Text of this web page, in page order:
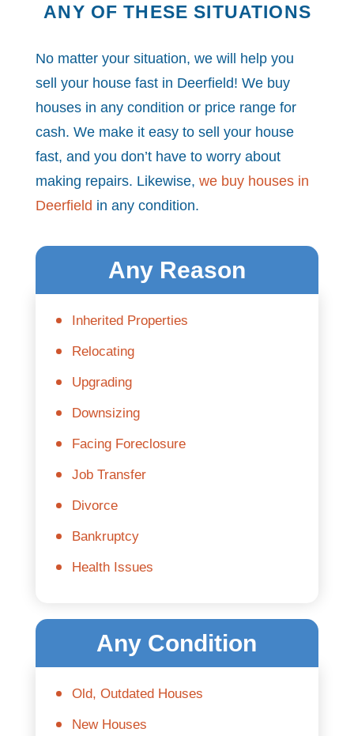
ANY OF THESE SITUATIONS
No matter your situation, we will help you
sell your house fast in Deerfield! We buy
houses in any condition or price range for
cash. We make it easy to sell your house
fast, and you don’t have to worry about
making repairs. Likewise, we buy houses in
Deerfield in any condition.
Any Reason
Inherited Properties
Relocating
Upgrading
Downsizing
Facing Foreclosure
Job Transfer
Divorce
Bankruptcy
Health Issues
Any Condition
Old, Outdated Houses
New Houses